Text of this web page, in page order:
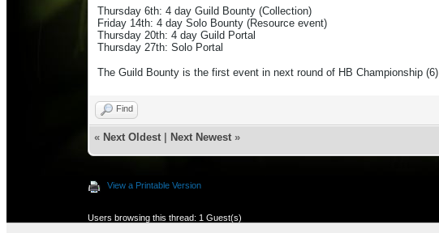
Thursday 6th: 4 day Guild Bounty (Collection)
Friday 14th: 4 day Solo Bounty (Resource event)
Thursday 20th: 4 day Guild Portal
Thursday 27th: Solo Portal
The Guild Bounty is the first event in next round of HB Championship (6)
Find
« Next Oldest| Next Newest»
View a Printable Version
Users browsing this thread: 1 Guest(s)